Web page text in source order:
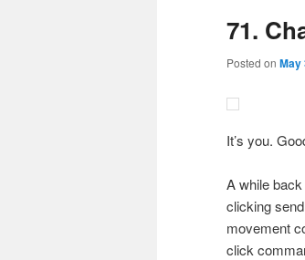
content
content
71.
Posted on May
It’s you.
A while
clicking
movement
click